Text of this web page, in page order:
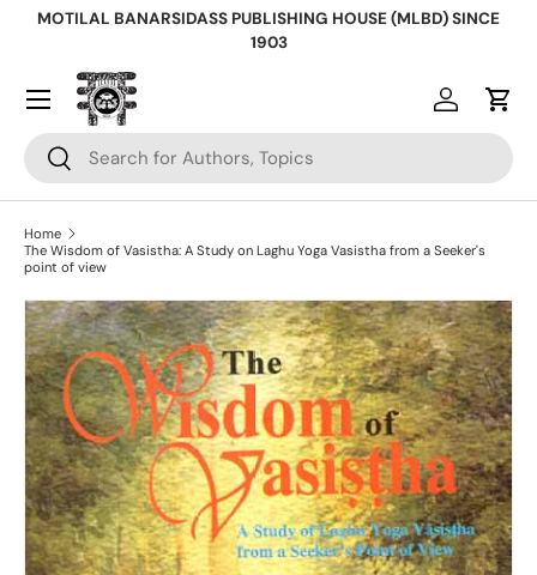
MOTILAL BANARSIDASS PUBLISHING HOUSE (MLBD) SINCE
1903
Search
Search
Log inCart
Home
The Wisdom of Vasistha: A Study on Laghu Yoga Vasistha from a Seeker's
point of view
Skip to product information